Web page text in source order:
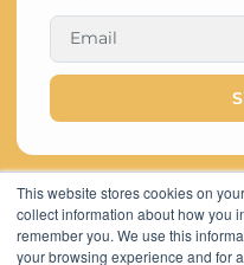
This website stores cookies on
collect information about how you
remember you. We use this
your browsing experience and for